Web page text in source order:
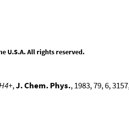
U.S.A. All rights reserved.
,J. Chem. Phys., 1983, 79, 6,